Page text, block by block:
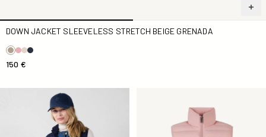
DOWN JACKET SLEEVELESS STRETCH BEIGE GRENADA
150 €
Down jacket sleeveless stretch Marine Grenada